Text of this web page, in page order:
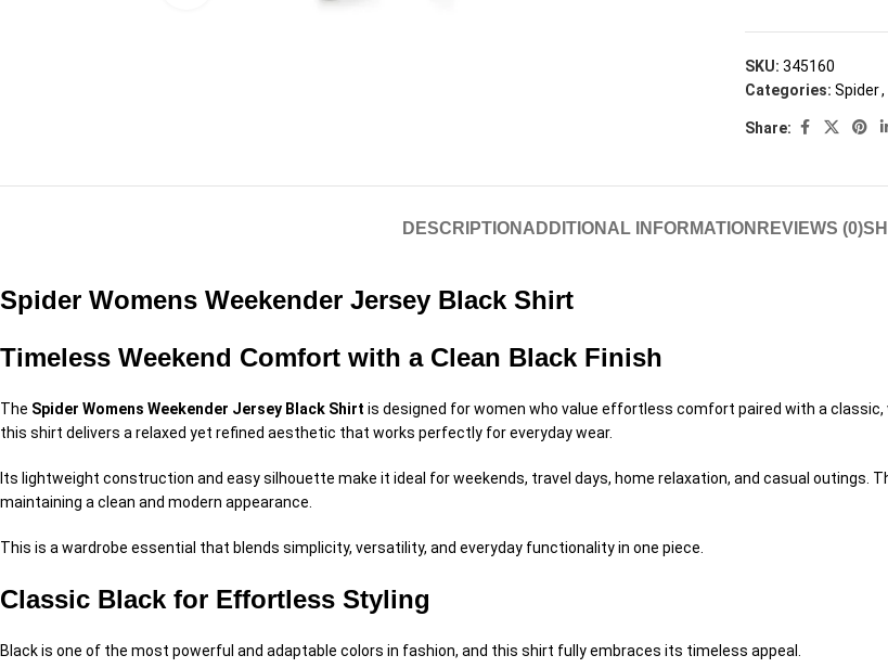
SKU: 345160
Categories: Spider,
Share:
DESCRIPTION ADDITIONAL INFORMATION REVIEWS (0)
Spider Womens Weekender Jersey Black Shirt
Timeless Weekend Comfort with a Clean Black Finish
The Spider Womens Weekender Jersey Black Shirt is designed for women who value effortless comfort paired with a
this shirt delivers a relaxed yet refined aesthetic that works perfectly for everyday wear.
Its lightweight construction and easy silhouette make it ideal for weekends, travel days, home relaxation, and casual outings.
maintaining a clean and modern appearance.
This is a wardrobe essential that blends simplicity, versatility, and everyday functionality in one piece.
Classic Black for Effortless Styling
Black is one of the most powerful and adaptable colors in fashion, and this shirt fully embraces its timeless appeal.